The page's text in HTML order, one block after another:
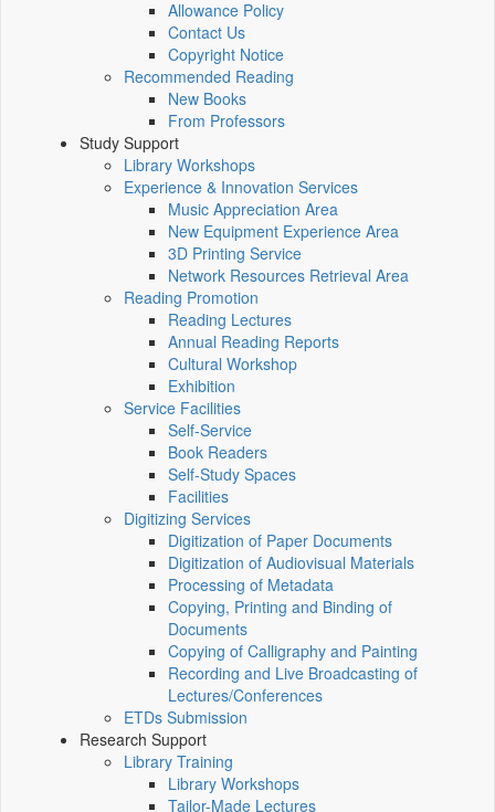
Allowance Policy
Contact Us
Copyright Notice
Recommended Reading
New Books
From Professors
Study Support
Library Workshops
Experience & Innovation Services
Music Appreciation Area
New Equipment Experience Area
3D Printing Service
Network Resources Retrieval Area
Reading Promotion
Reading Lectures
Annual Reading Reports
Cultural Workshop
Exhibition
Service Facilities
Self-Service
Book Readers
Self-Study Spaces
Facilities
Digitizing Services
Digitization of Paper Documents
Digitization of Audiovisual Materials
Processing of Metadata
Copying, Printing and Binding of
Documents
Copying of Calligraphy and Painting
Recording and Live Broadcasting of
Lectures/Conferences
ETDs Submission
Research Support
Library Training
Library Workshops
Tailor-Made Lectures